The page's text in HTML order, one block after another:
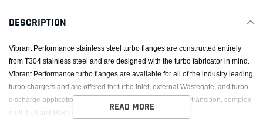
your
cart
DESCRIPTION
Vibrant Performance stainless steel turbo flanges are constructed entirely
from T304 stainless steel and are designed with the turbo fabricator in mind.
Vibrant Performance turbo flanges are available for all of the industry leading
turbo chargers and are offered for turbo inlet, external Wastegate, and turbo
discharge applications. Standard 4-bolt, V-Band, divided, transition, complex
multi bolt and block off turbo flanges are all available.
READ MORE